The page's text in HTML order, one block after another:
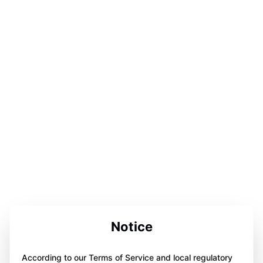
Notice
According to our Terms of Service and local regulatory